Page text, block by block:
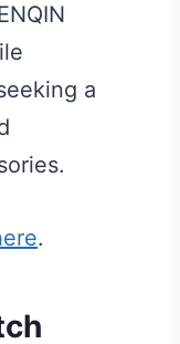
a
.